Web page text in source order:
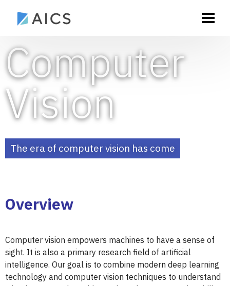
Computer
Vision
The era of computer vision has come
Overview
Computer vision empowers machines to have a sense of
sight. It is also a primary research field of artificial
intelligence. Our goal is to combine modern deep learning
technology and computer vision techniques to understand